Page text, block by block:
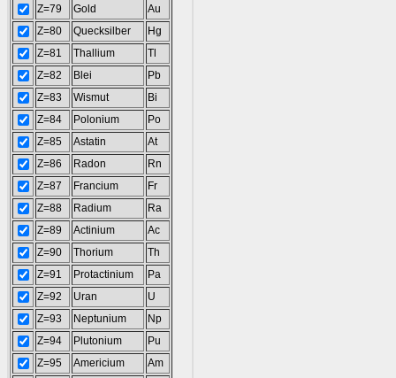
Z=79
Gold
Au
Z=80
Quecksilber
Hg
Z=81
Thallium
Tl
Z=82
Blei
Pb
Z=83
Wismut
Bi
Z=84
Polonium
Po
Z=85
Astatin
At
Z=86
Radon
Rn
Z=87
Francium
Fr
Z=88
Radium
Ra
Z=89
Actinium
Ac
Z=90
Thorium
Th
Z=91
Protactinium
Pa
Z=92
Uran
U
Z=93
Neptunium
Np
Z=94
Plutonium
Pu
Z=95
Americium
Am